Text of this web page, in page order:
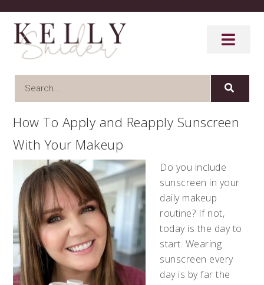
How To Apply and Reapply Sunscreen
With Your Makeup
Do you include
sunscreen in your
daily makeup
routine? If not,
today is the day to
start. Wearing
sunscreen every
day is by far the